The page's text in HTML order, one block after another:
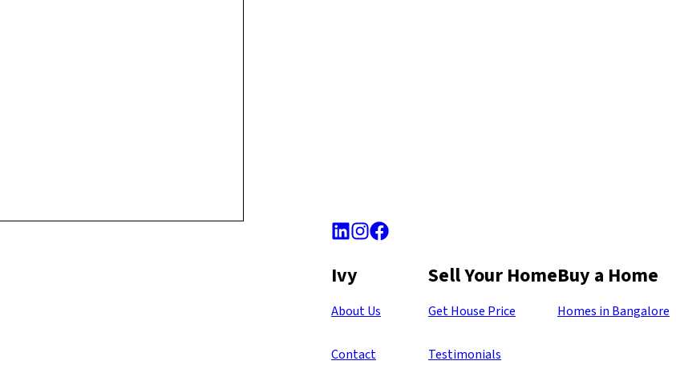
Ivy
About Us
Contact
Sell Your Home
Get House Price
Testimonials
Buy a Home
Homes in Bangalore